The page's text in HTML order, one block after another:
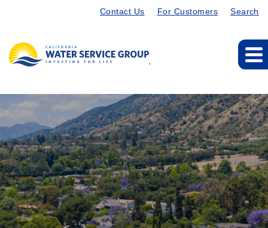
Contact Us For Customers Search